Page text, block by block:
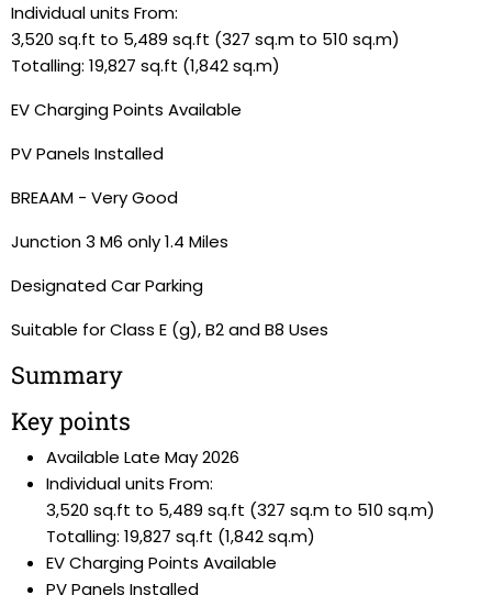
Individual units From:
3,520 sq.ft to 5,489 sq.ft (327 sq.m to 510 sq.m)
Totalling: 19,827 sq.ft (1,842 sq.m)
EV Charging Points Available
PV Panels Installed
BREAAM - Very Good
Junction 3 M6 only 1.4 Miles
Designated Car Parking
Suitable for Class E (g), B2 and B8 Uses
Summary
Key points
Available Late May 2026
Individual units From:
3,520 sq.ft to 5,489 sq.ft (327 sq.m to 510 sq.m)
Totalling: 19,827 sq.ft (1,842 sq.m)
EV Charging Points Available
PV Panels Installed